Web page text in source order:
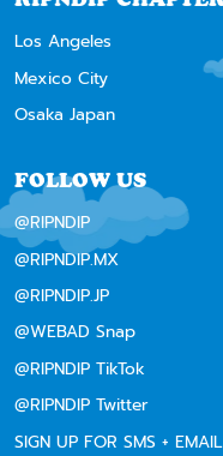
Los Angeles
Mexico City
Osaka Japan
FOLLOW US
@RIPNDIP
@RIPNDIP.MX
@RIPNDIP.JP
@WEBAD Snap
@RIPNDIP TikTok
@RIPNDIP Twitter
SIGN UP FOR SMS + EMAIL